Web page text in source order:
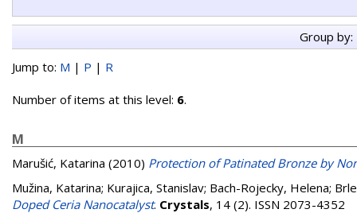
Group by:
Jump to: M | P | R
Number of items at this level: 6.
M
Marušić, Katarina (2010) Protection of Patinated Bronze by
Mužina, Katarina; Kurajica, Stanislav; Bach-Rojecky, Helena;
Doped Ceria Nanocatalyst. Crystals, 14 (2). ISSN 2073-4352